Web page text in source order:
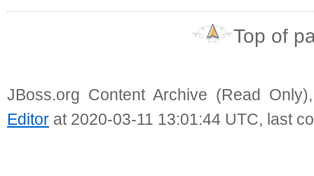
Top of
JBoss.org Content Archive (Read
Editor at 2020-03-11 13:01:44 UTC, last